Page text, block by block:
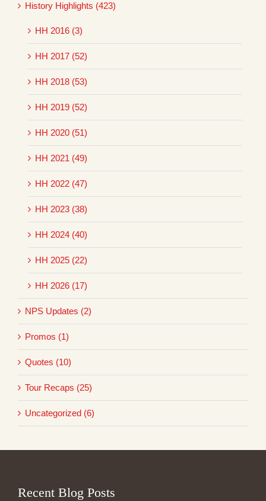
History Highlights (423)
HH 2016 (3)
HH 2017 (52)
HH 2018 (53)
HH 2019 (52)
HH 2020 (51)
HH 2021 (49)
HH 2022 (47)
HH 2023 (38)
HH 2024 (40)
HH 2025 (22)
HH 2026 (17)
NPS Updates (2)
Promos (1)
Quotes (10)
Tour Recaps (25)
Uncategorized (6)
Recent Blog Posts